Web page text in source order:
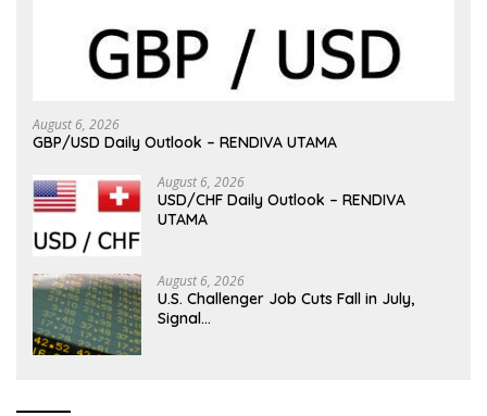
August 6, 2026
GBP/USD Daily Outlook – RENDIVA UTAMA
August 6, 2026
USD/CHF Daily Outlook – RENDIVA
UTAMA
August 6, 2026
U.S. Challenger Job Cuts Fall in July,
Signal…